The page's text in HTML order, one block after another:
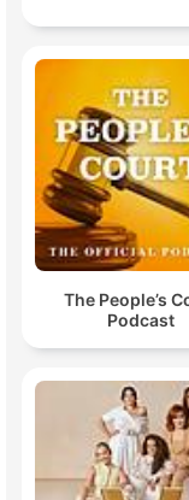
The People’s
Podcast